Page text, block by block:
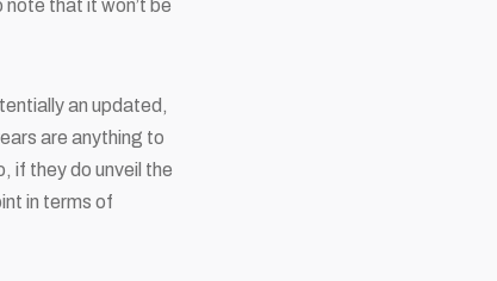
that it won’t be
an updated,
are anything to
if they do unveil the
in terms of